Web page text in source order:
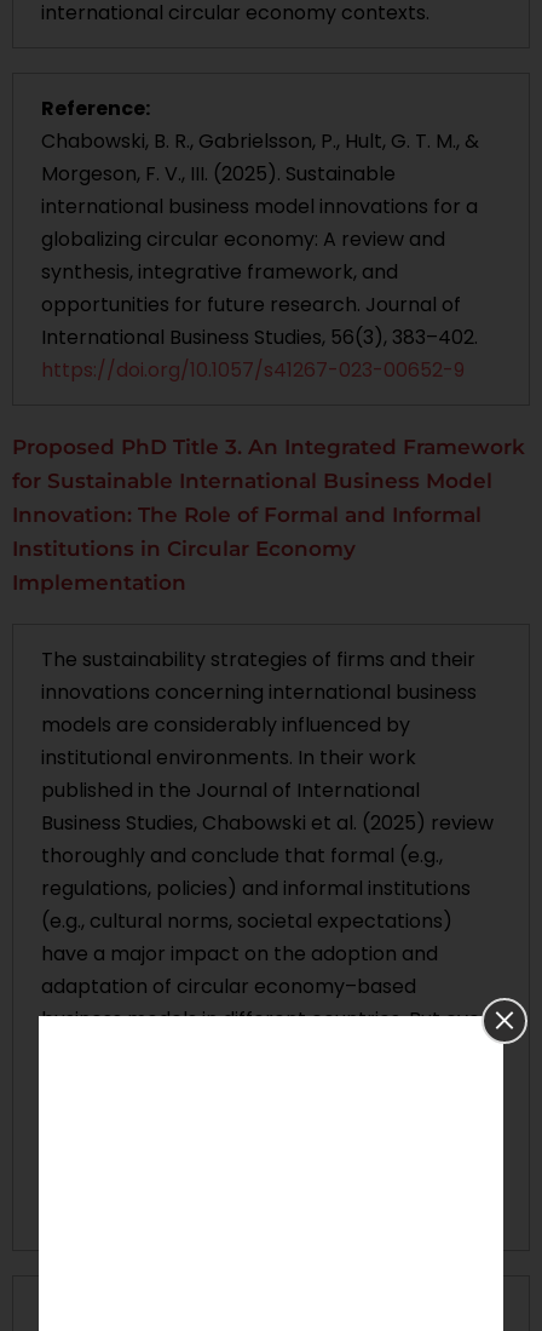
international circular economy contexts.
Reference:
Chabowski, B. R., Gabrielsson, P., Hult, G. T. M., &
Morgeson, F. V., III. (2025). Sustainable
international business model innovations for a
globalizing circular economy: A review and
synthesis, integrative framework, and
opportunities for future research. Journal of
International Business Studies, 56(3), 383–402.
https://doi.org/10.1057/s41267-023-00652-9
Proposed PhD Title 3. An Integrated Framework
for Sustainable International Business Model
Innovation: The Role of Formal and Informal
Institutions in Circular Economy
Implementation
The sustainability strategies of firms and their
innovations concerning international business
models are considerably influenced by
institutional environments. In their work
published in the Journal of International
Business Studies, Chabowski et al. (2025) review
thoroughly and conclude that formal (e.g.,
regulations, policies) and informal institutions
(e.g., cultural norms, societal expectations)
have a major impact on the adoption and
adaptation of circular economy–based
business models in different countries. But even